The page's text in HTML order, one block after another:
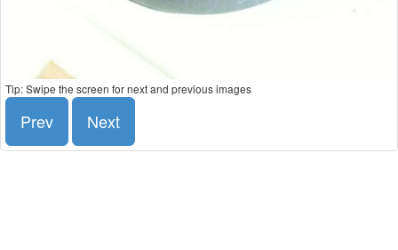
Tip: Swipe the screen for next and previous images
Prev Next